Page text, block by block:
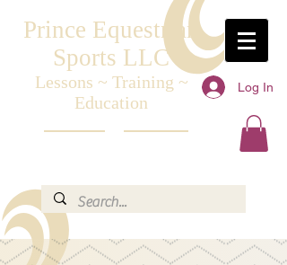
Prince Equestrian
Sports LLC
Lessons ~ Training ~
Education
Log In